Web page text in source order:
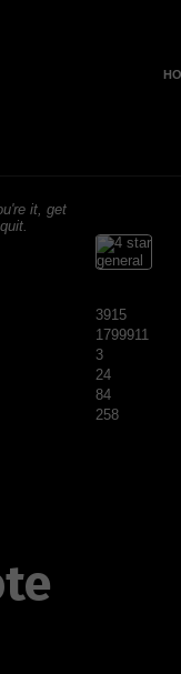
it, get
3915
1799911
3
24
84
258